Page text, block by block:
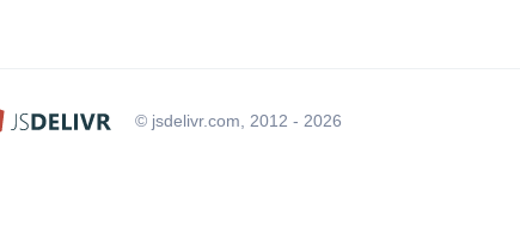
© jsdelivr.com, 2012 - 2026